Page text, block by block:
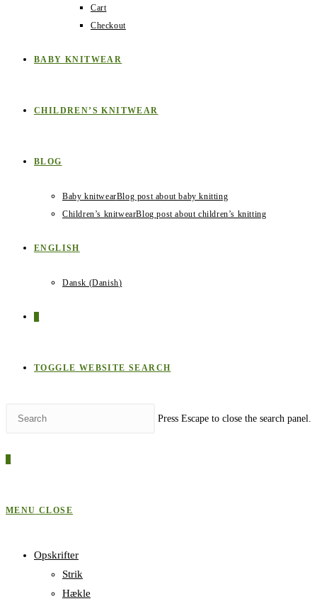
Cart
Checkout
BABY KNITWEAR
CHILDREN’S KNITWEAR
BLOG
Baby knitwearBlog post about baby knitting
Children’s knitwearBlog post about children’s knitting
ENGLISH
Dansk (Danish)
TOGGLE WEBSITE SEARCH
Press Escape to close the search panel.
MENU CLOSE
Opskrifter
Strik
Hækle